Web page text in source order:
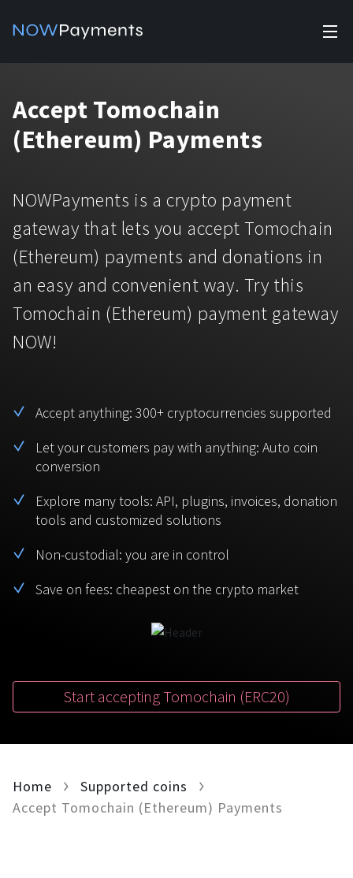
Accept payments
Accept payments in crypto and fiat with multiple turnkey
Manage Funds
Manage your funds with top security and utility.
Industry solutions
For Casinos
For Gaming
For Adult Platforms
For Trading Platforms
For Marketplace
For Charity
For SaaS and Web Services
For Individuals
For payroll teams
For Travel & Hospitality
For CPA networks
Currencies
Stablecoins
All supported coins
Bitcoin
Monero Ethereum
TRON
TRX BNB
DOT USDC
Bitcoin Cash XRP
Pricing
Pricing
USDTTRC20
Help
Contact us
Support
HelpCenter
Service guides
Get started
Sign In
Accept Tomochain
(Ethereum) Payments
NOWPayments is a crypto payment
gateway that lets you accept Tomochain
(Ethereum) payments and donations in
an easy and convenient way. Try this
Tomochain (Ethereum) payment gateway
NOW!
Accept anything: 300+ cryptocurrencies supported
Let your customers pay with anything: Auto coin
conversion
Explore many tools: API, plugins, invoices, donation
tools and customized solutions
Non-custodial: you are in control
Save on fees: cheapest on the crypto market
Start accepting Tomochain (ERC20)
Home
Supported coins
Accept Tomochain (Ethereum) Payments